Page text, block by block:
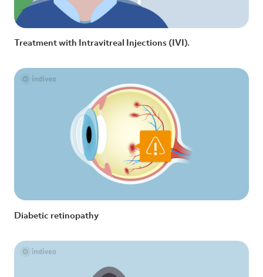
Treatment with Intravitreal Injections (IVI).
Diabetic retinopathy